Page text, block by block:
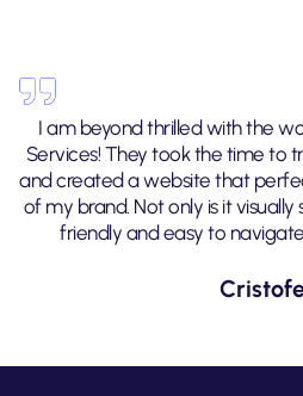
I am beyond thrilled with the
Services! They took the time to
and created a website that
of my brand. Not only is it visually
friendly and easy to